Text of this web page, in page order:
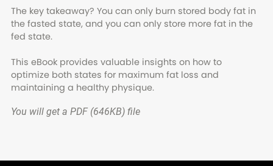
The key takeaway? You can only burn stored body fat in
the fasted state, and you can only store more fat in the
fed state.
This eBook provides valuable insights on how to
optimize both states for maximum fat loss and
maintaining a healthy physique.
You will get a PDF(646KB)file